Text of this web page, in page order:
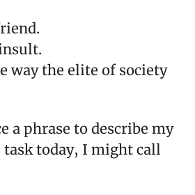
way the elite of society
a phrase to describe my
task today, I might call